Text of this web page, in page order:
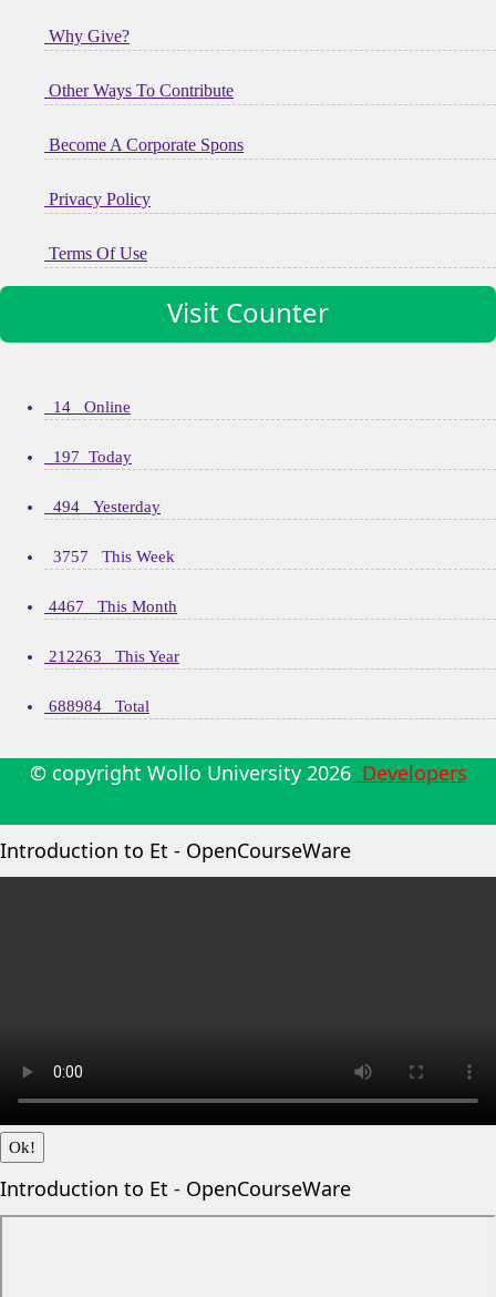
Why Give?
Other Ways To Contribute
Become A Corporate Spons
Privacy Policy
Terms Of Use
Visit Counter
14 Online
197 Today
494 Yesterday
3757 This Week
4467 This Month
212263 This Year
688984 Total
© copyright Wollo University 2026Developers
Introduction to Et - OpenCourseWare
Ok!
Introduction to Et - OpenCourseWare